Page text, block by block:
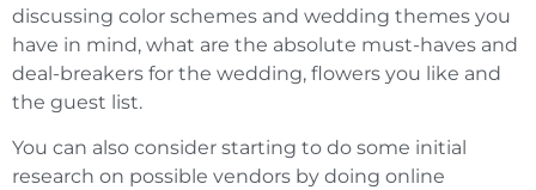
discussing color schemes and wedding themes you
have in mind, what are the absolute must-haves and
deal-breakers for the wedding, flowers you like and
the guest list.
You can also consider starting to do some initial
research on possible vendors by doing online